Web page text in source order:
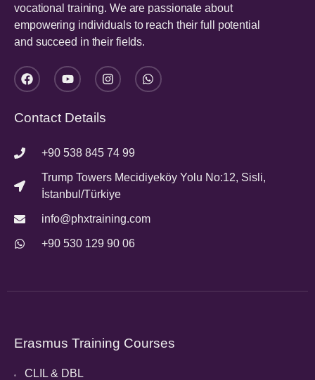
vocational training. We are passionate about
empowering individuals to reach their full potential
and succeed in their fields.
Contact Details
+90 538 845 74 99
Trump Towers Mecidiyeköy Yolu No:12, Sisli,
İstanbul/Türkiye
info@phxtraining.com
+90 530 129 90 06
Erasmus Training Courses
CLIL & DBL